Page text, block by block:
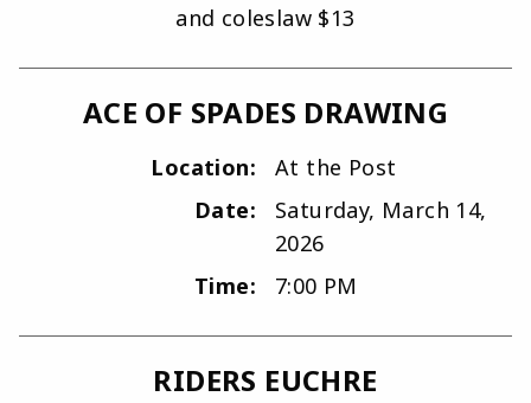
and coleslaw $13
ACE OF SPADES DRAWING
Location:
At the Post
Date:
Saturday, March 14,
2026
Time:
7:00 PM
RIDERS EUCHRE